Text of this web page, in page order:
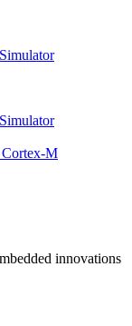
Cortex-M
innovations